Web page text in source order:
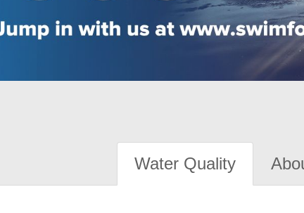
Water Quality